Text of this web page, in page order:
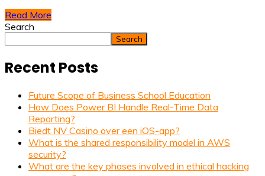
Read More
Search
Search
Recent Posts
Future Scope of Business School Education
How Does Power BI Handle Real-Time Data
Reporting?
Biedt NV Casino over een iOS-app?
What is the shared responsibility model in AWS
security?
What are the key phases involved in ethical hacking